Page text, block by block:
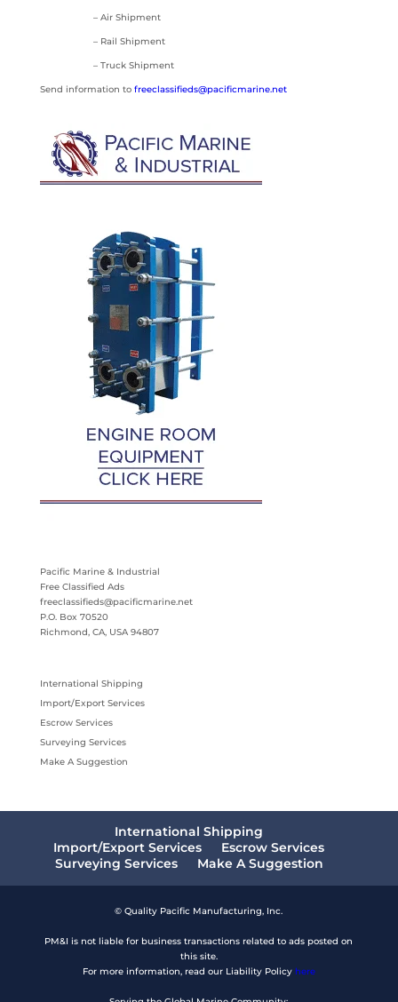
– Air Shipment
– Rail Shipment
– Truck Shipment
Send information to freeclassifieds@pacificmarine.net
Pacific Marine & Industrial
Free Classified Ads
freeclassifieds@pacificmarine.net
P.O. Box 70520
Richmond, CA, USA 94807
International Shipping
Import/Export Services
Escrow Services
Surveying Services
Make A Suggestion
International Shipping
Import/Export Services
Escrow Services
Surveying Services
Make A Suggestion
© Quality Pacific Manufacturing, Inc.
PM&I is not liable for business transactions related to ads posted on
this site.
For more information, read our Liability Policy here